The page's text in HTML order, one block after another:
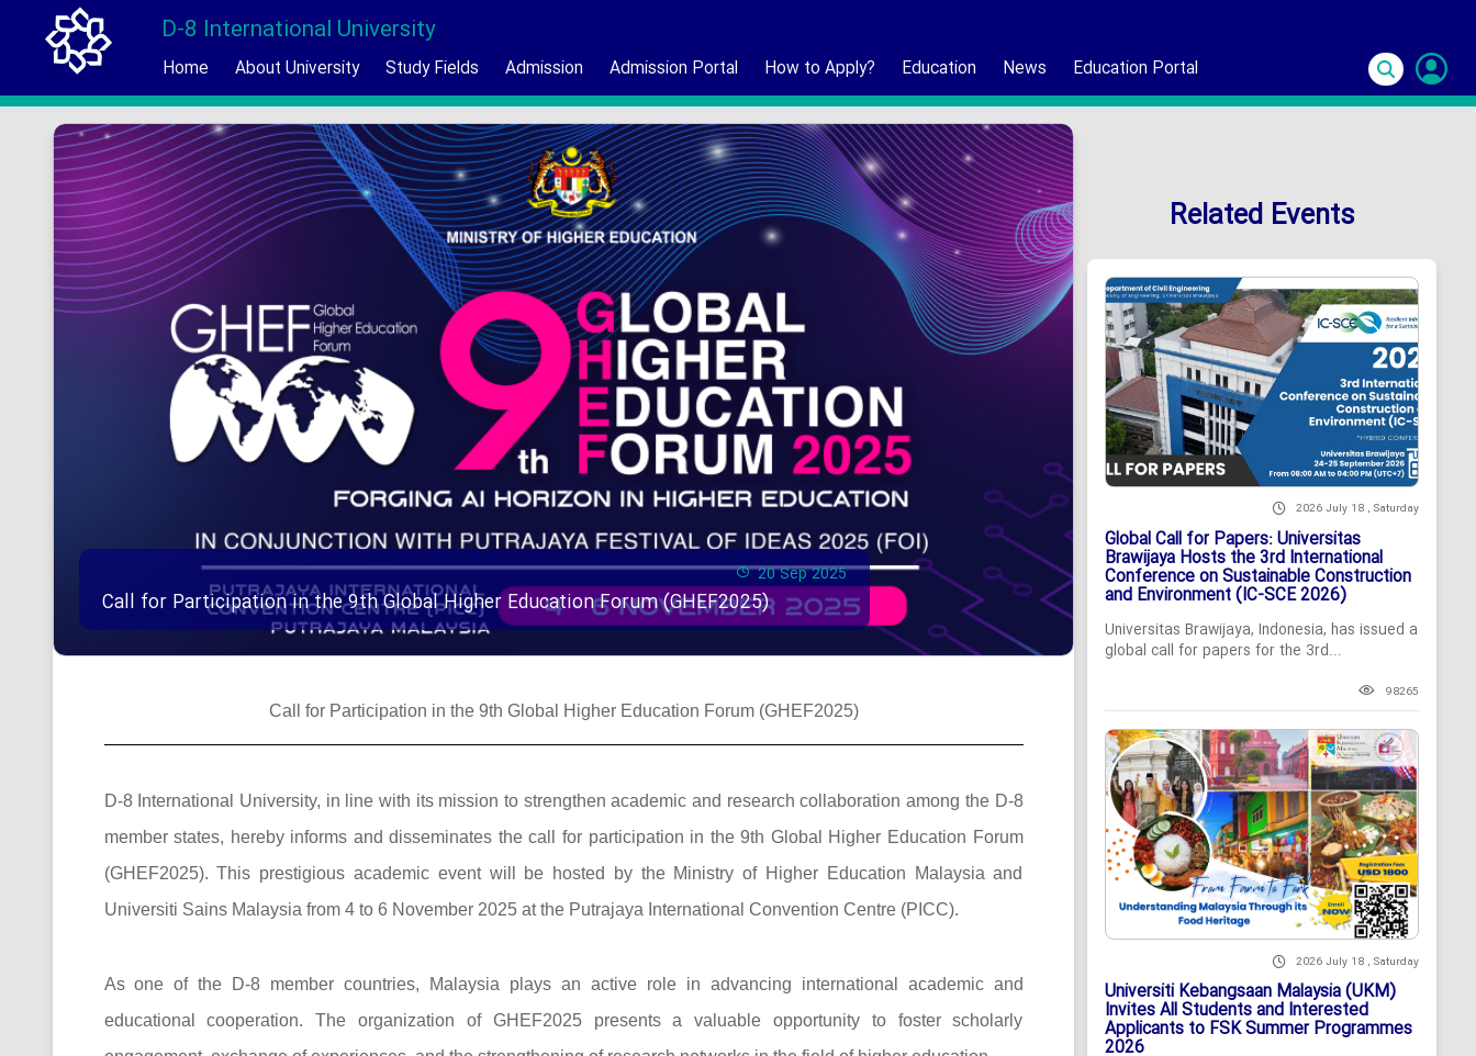
D-8 International University
Home About University Study Fields Admission Admission Portal How to Apply? Education News Education Portal
20 Sep 2025
Call for Participation in the 9th Global Higher Education Forum (GHEF2025)
Call for Participation in the 9th Global Higher Education Forum (GHEF2025)
D-8 International University, in line with its mission to strengthen academic and research collaboration among the D-8
member states, hereby informs and disseminates the call for participation in the 9th Global Higher Education Forum
(GHEF2025). This prestigious academic event will be hosted by the Ministry of Higher Education Malaysia and
Universiti Sains Malaysia from 4 to 6 November 2025 at the Putrajaya International Convention Centre (PICC).
As one of the D-8 member countries, Malaysia plays an active role in advancing international academic and
educational cooperation. The organization of GHEF2025 presents a valuable opportunity to foster scholarly
Related Events
2026 July 18 , Saturday
Global Call for Papers: Universitas
Brawijaya Hosts the 3rd International
Conference on Sustainable Construction
and Environment (IC-SCE 2026)
Universitas Brawijaya, Indonesia, has issued a
global call for papers for the 3rd...
98265
2026 July 18 , Saturday
Universiti Kebangsaan Malaysia (UKM)
Invites All Students and Interested
Applicants to FSK Summer Programmes
2026